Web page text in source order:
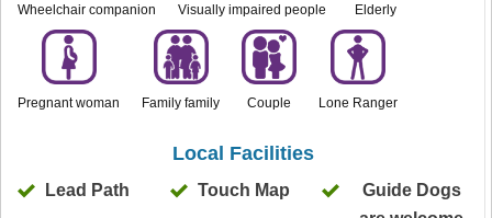
Wheelchair companion Visually impaired people Elderly
Pregnant woman Family family Couple Lone Ranger
Local Facilities
Lead Path Touch Map
Guide Dogs